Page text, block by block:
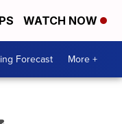
WATCH NOW
Forecast More +